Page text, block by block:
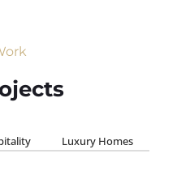
Luxury Homes